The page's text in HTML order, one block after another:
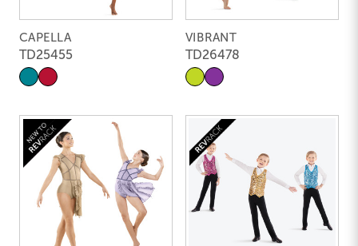
CAPELLA
TD25455
VIBRANT
TD26478